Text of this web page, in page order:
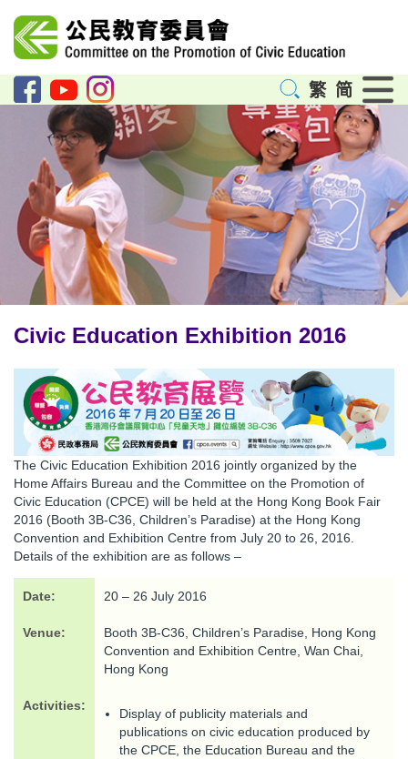
繁 简 Menu
Civic Education Exhibition 2016
The Civic Education Exhibition 2016 jointly organized by the
Home Affairs Bureau and the Committee on the Promotion of
Civic Education (CPCE) will be held at the Hong Kong Book Fair
2016 (Booth 3B-C36, Children’s Paradise) at the Hong Kong
Convention and Exhibition Centre from July 20 to 26, 2016.
Details of the exhibition are as follows –
Date: 20 – 26 July 2016
Venue:
Booth 3B-C36, Children’s Paradise, Hong Kong
Convention and Exhibition Centre, Wan Chai,
Hong Kong
Activities:
Display of publicity materials and
publications on civic education produced by
the CPCE, the Education Bureau and the